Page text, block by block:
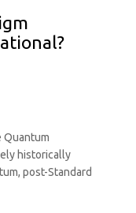
historically
post-Standard